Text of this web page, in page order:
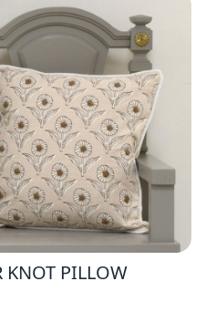
KNOT PILLOW